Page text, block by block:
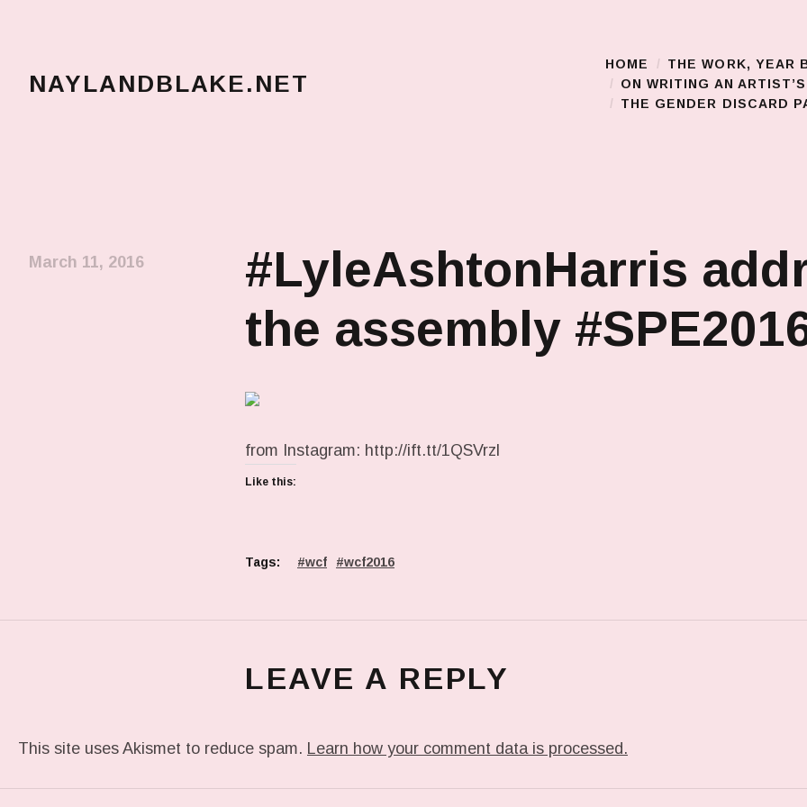
NAYLANDBLAKE.NET Main Menu
HOME
THE WORK, YEAR
ON WRITING AN
THE GENDER DISCARD
#LyleAshtonHarris
the assembly
March 11, 2016
from Instagram: http://ift.tt/1QSVrzl
Like this:
Tags: wcf wcf2016
LEAVE A REPLY
This site uses Akismet to reduce spam. Learn how your comment data is processed.